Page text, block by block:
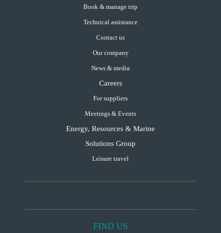
Book & manage trip
Technical assistance
Contact us
Our company
News & media
Careers
For suppliers
Meetings & Events
Energy, Resources & Marine
Solutions Group
Leisure travel
FIND US